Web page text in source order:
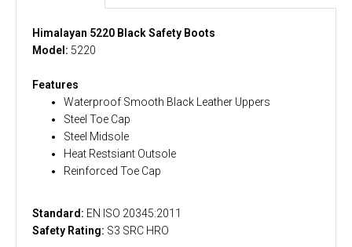
Himalayan 5220 Black Safety Boots
Model: 5220
Features
Waterproof Smooth Black Leather Uppers
Steel Toe Cap
Steel Midsole
Heat Restsiant Outsole
Reinforced Toe Cap
Standard: EN ISO 20345:2011
Safety Rating: S3 SRC HRO